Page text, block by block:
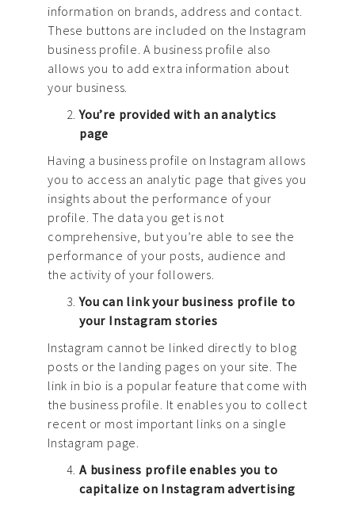
information on brands, address and contact.
These buttons are included on the Instagram
business profile. A business profile also
allows you to add extra information about
your business.
You’re provided with an analytics
page
Having a business profile on Instagram allows
you to access an analytic page that gives you
insights about the performance of your
profile. The data you get is not
comprehensive, but you’re able to see the
performance of your posts, audience and
the activity of your followers.
You can link your business profile to
your Instagram stories
Instagram cannot be linked directly to blog
posts or the landing pages on your site. The
link in bio is a popular feature that come with
the business profile. It enables you to collect
recent or most important links on a single
Instagram page.
A business profile enables you to
capitalize on Instagram advertising